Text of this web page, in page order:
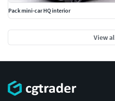
Pack mini-car HQ interior
View